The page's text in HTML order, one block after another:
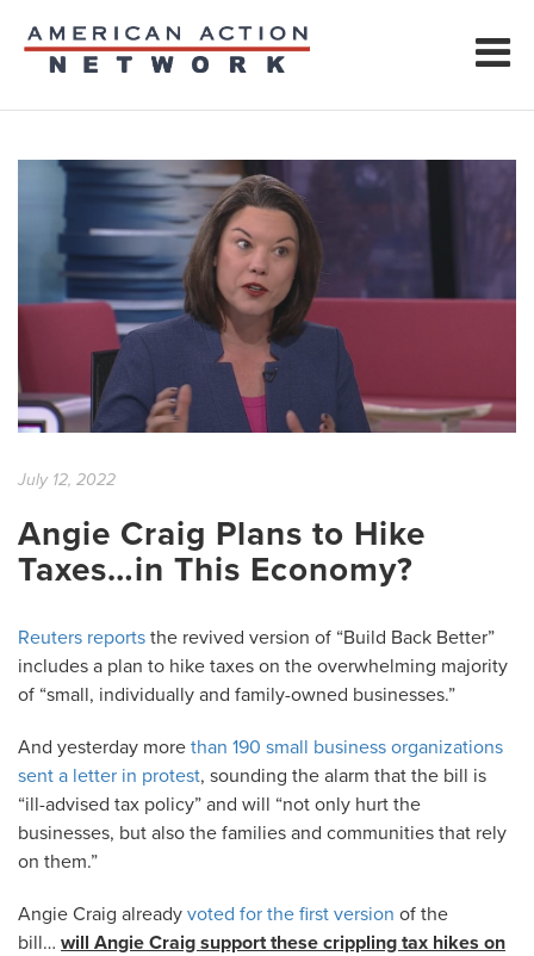
July 12, 2022
Angie Craig Plans to Hike
Taxes…in This Economy?
Reuters reports the revived version of “Build Back Better”
includes a plan to hike taxes on the overwhelming majority
of “small, individually and family-owned businesses.”
And yesterday more than 190 small business organizations
sent a letter in protest, sounding the alarm that the bill is
“ill-advised tax policy” and will “not only hurt the
businesses, but also the families and communities that rely
on them.”
Angie Craig already voted for the first version of the
bill… will Angie Craig support these crippling tax hikes on